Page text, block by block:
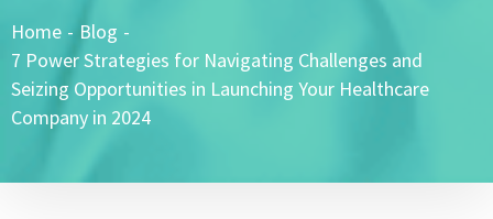
Home - Blog -
7 Power Strategies for Navigating Challenges and
Seizing Opportunities in Launching Your Healthcare
Company in 2024